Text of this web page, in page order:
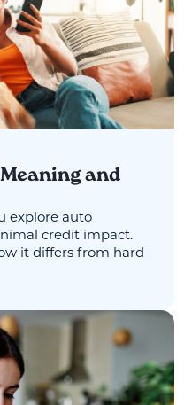
and
explore auto
credit impact.
it differs from hard